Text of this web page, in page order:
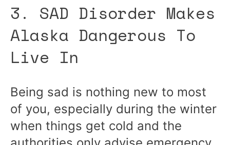
3. SAD Disorder Makes
Alaska Dangerous To
Live In
Being sad is nothing new to most
of you, especially during the winter
when things get cold and the